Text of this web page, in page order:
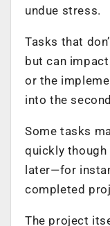
undue stress.
Tasks that
but can
or the
into the
Some tasks
quickly though
later—for
completed
The project